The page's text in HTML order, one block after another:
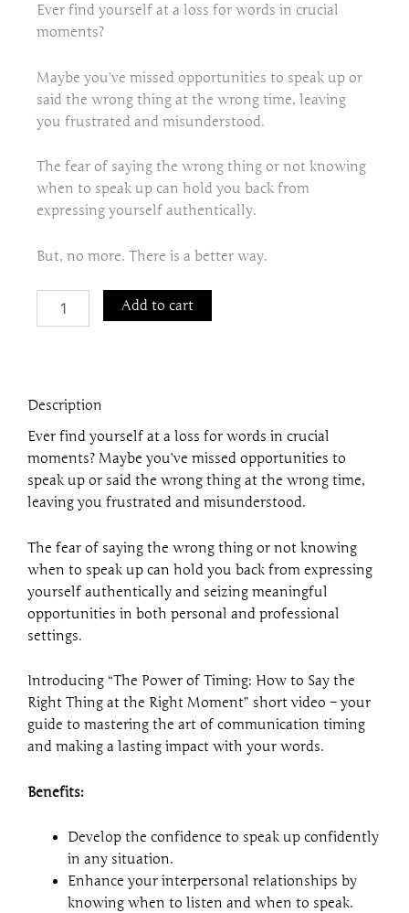
Ever find yourself at a loss for words in crucial
moments?
Maybe you’ve missed opportunities to speak up or
said the wrong thing at the wrong time, leaving
you frustrated and misunderstood.
The fear of saying the wrong thing or not knowing
when to speak up can hold you back from
expressing yourself authentically.
But, no more. There is a better way.
Power
Say
Right
Thing
at
the
quantity
Add to cart
Description
Ever find yourself at a loss for words in crucial
moments? Maybe you’ve missed opportunities to
speak up or said the wrong thing at the wrong time,
leaving you frustrated and misunderstood.
The fear of saying the wrong thing or not knowing
when to speak up can hold you back from expressing
yourself authentically and seizing meaningful
opportunities in both personal and professional
settings.
Introducing “The Power of Timing: How to Say the
Right Thing at the Right Moment” short video – your
guide to mastering the art of communication timing
and making a lasting impact with your words.
Benefits:
Develop the confidence to speak up confidently
in any situation.
Enhance your interpersonal relationships by
knowing when to listen and when to speak.